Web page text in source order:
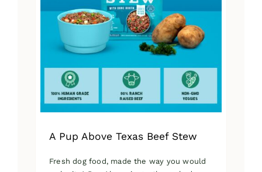
A Pup Above Texas Beef Stew
Fresh dog food, made the way you would